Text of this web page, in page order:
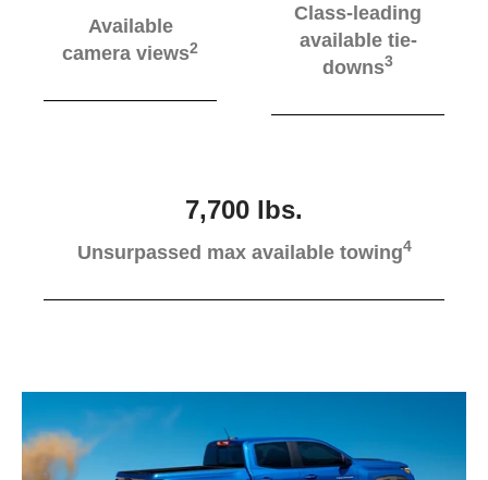
Available
camera views2
Class-leading
available tie-
downs3
7,700 lbs.
Unsurpassed max available towing4